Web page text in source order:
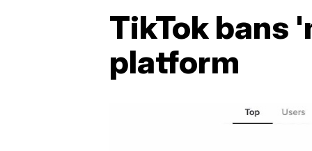
TikTok bans
platform